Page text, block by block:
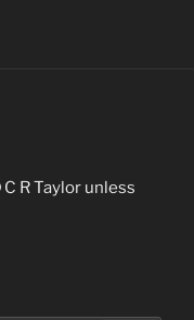
R Taylor unless